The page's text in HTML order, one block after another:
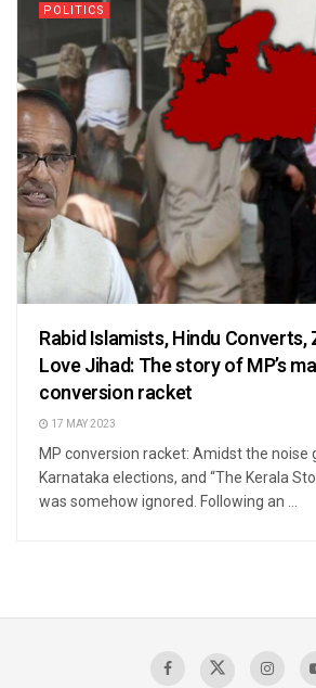
POLITICS
Rabid Islamists, Hindu Converts,
Love Jihad: The story of MP’s
conversion racket
17 MAY 2023
MP conversion racket: Amidst the noise
Karnataka elections, and “The Kerala
was somehow ignored. Following an ...